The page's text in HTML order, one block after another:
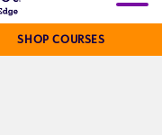
SHOP COURSES